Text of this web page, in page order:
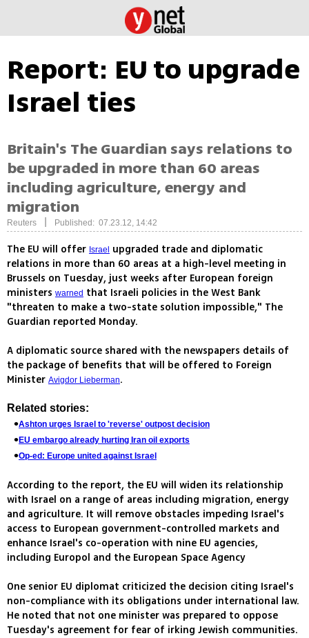
Report: EU to upgrade
Israel ties
Britain's The Guardian says relations to
be upgraded in more than 60 areas
including agriculture, energy and
migration
Reuters Published: 07.23.12, 14:42
The EU will offer Israel
upgraded trade and diplomatic
relations in more than 60 areas at a high-level meeting in
Brussels on Tuesday, just weeks after European foreign
ministers warned that Israeli policies in the West Bank
"threaten to make a two-state solution impossible," The
Guardian reported Monday.
A diplomatic source shared with the newspapers details of
the package of benefits that will be offered to Foreign
Minister Avigdor Lieberman.
Related stories:
Ashton urges Israel to 'reverse' outpost decision
EU embargo already hurting Iran oil exports
Op-ed: Europe united against Israel
According to the report, the EU will widen its relationship
with Israel on a range of areas including migration, energy
and agriculture. It will remove obstacles impeding Israel's
access to European government-controlled markets and
enhance Israel's co-operation with nine EU agencies,
including Europol and the European Space Agency
One senior EU diplomat criticized the decision citing Israel's
non-compliance with its obligations under international law.
He noted that not one minister was prepared to oppose
Tuesday's agreement for fear of irking Jewish communities.